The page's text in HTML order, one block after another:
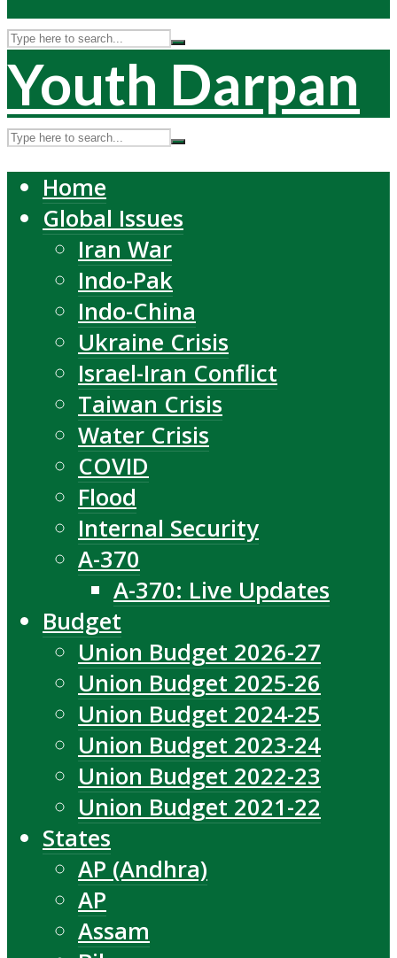
Youth Darpan
Home
Global Issues
Iran War
Indo-Pak
Indo-China
Ukraine Crisis
Israel-Iran Conflict
Taiwan Crisis
Water Crisis
COVID
Flood
Internal Security
A-370
A-370: Live Updates
Budget
Union Budget 2026-27
Union Budget 2025-26
Union Budget 2024-25
Union Budget 2023-24
Union Budget 2022-23
Union Budget 2021-22
States
AP (Andhra)
AP
Assam